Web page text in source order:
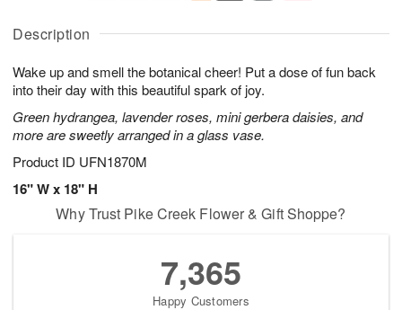
Description
Wake up and smell the botanical cheer! Put a dose of fun back
into their day with this beautiful spark of joy.
Green hydrangea, lavender roses, mini gerbera daisies, and
more are sweetly arranged in a glass vase.
Product ID UFN1870M
16" W x 18" H
u
8
g
g
t
s
Why Trust Pike Creek Flower & Gift Shoppe?
7,365
Happy Customers